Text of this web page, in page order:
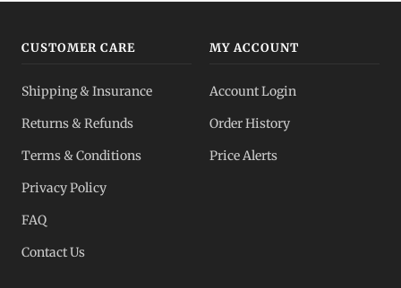
CUSTOMER CARE
Shipping & Insurance
Returns & Refunds
Terms & Conditions
Privacy Policy
FAQ
Contact Us
MY ACCOUNT
Account Login
Order History
Price Alerts